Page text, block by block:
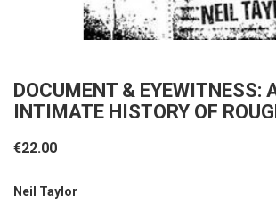
DOCUMENT & EYEWITNESS:
INTIMATE HISTORY OF
€22.00
Neil Taylor